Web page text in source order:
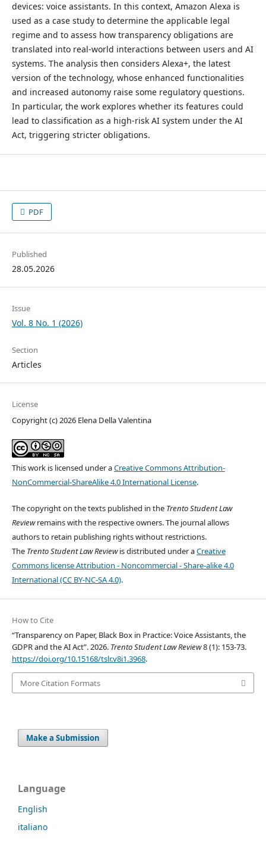
devices: voice assistants. In this context, Amazon Alexa is
used as a case study to determine the applicable legal
regime and to assess how transparency obligations are
translated into real-world interactions between users and AI
systems. The analysis then considers Alexa+, the latest
version of the technology, whose enhanced functionalities
and increased autonomy raise some regulatory questions.
In particular, the work explores whether its features could
lead to classification as a high-risk AI system under the AI
Act, triggering stricter obligations.
PDF
Published
28.05.2026
Issue
Vol. 8 No. 1 (2026)
Section
Articles
License
Copyright (c) 2026 Elena Della Valentina
This work is licensed under aCreative Commons Attribution-
NonCommercial-ShareAlike 4.0 International License.
The copyright on the texts published in the Trento Student Law
Reviewremains with the respective owners. The journal allows
authors to retain publishing rights without restrictions.
The Trento Student Law Reviewis distributed under aCreative
Commons license Attribution - Noncommercial - Share-alike 4.0
International (CC BY-NC-SA 4.0).
How to Cite
“Transparency on Paper, Black Box in Practice: Voice Assistants, the
GDPR and the AI Act”. 2026. Trento Student Law Review8 (1): 153-73.
https://doi.org/10.15168/tslr.v8i1.3968.
More Citation Formats
Make a Submission
Language
English
italiano